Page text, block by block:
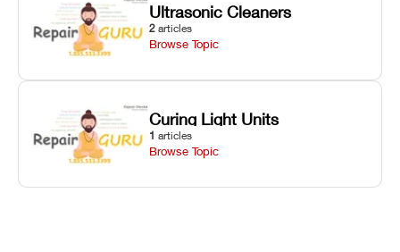
Ultrasonic Cleaners
2 articles
Browse Topic
Curing Light Units
1 articles
Browse Topic